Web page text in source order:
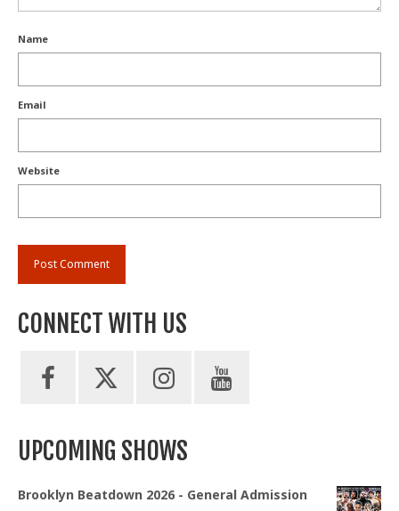
Name
Email
Website
CONNECT WITH US
UPCOMING SHOWS
Brooklyn Beatdown 2026 - General Admission